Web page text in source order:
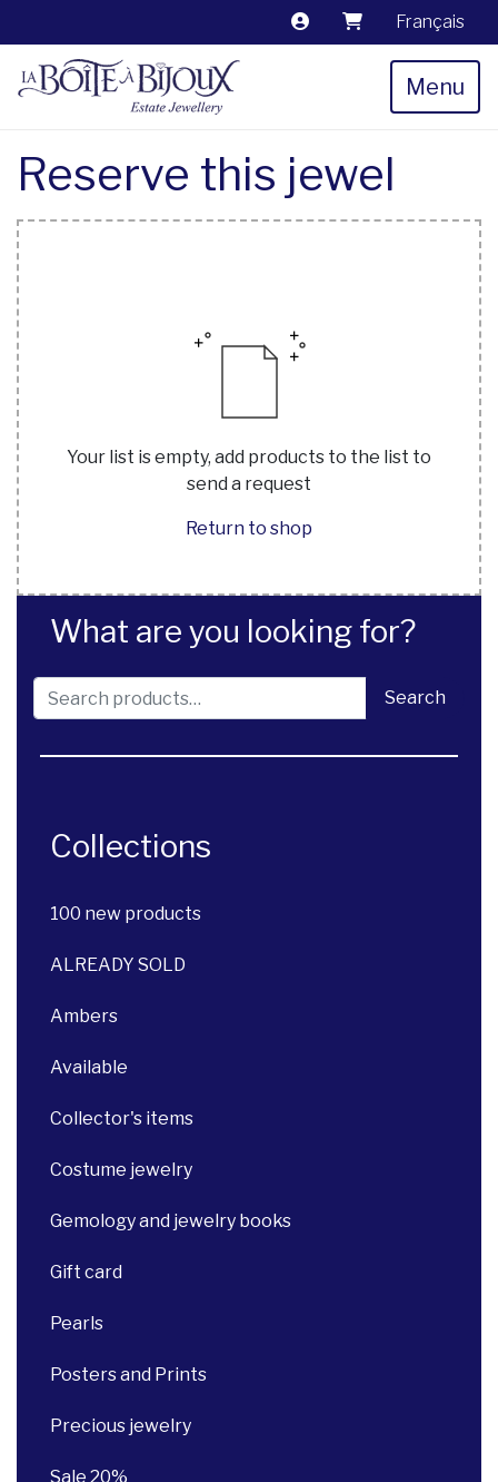
Français
Menu
What are you looking for?
Search for: Search
Collections
100 new products
ALREADY SOLD
Ambers
Available
Collector's items
Costume jewelry
Gemology and jewelry books
Gift card
Pearls
Posters and Prints
Precious jewelry
Sale 20%
Reserve this jewel
Your list is empty, add products to the list to
send a request
Return to shop